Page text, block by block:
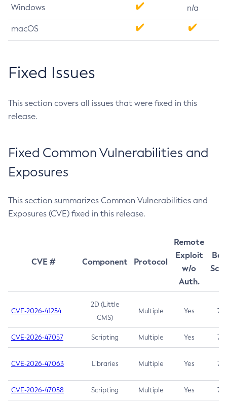
Windows n/a
macOS
Fixed Issues
This section covers all issues that were fixed in this
release.
Fixed Common Vulnerabilities and
Exposures
This section summarizes Common Vulnerabilities and
Exposures (CVE) fixed in this release.
CVE # Component Protocol
Remote
Exploit
w/o
Auth.
CVE-2026-41254
2D (Little
CMS)
Multiple Yes 7.5
CVE-2026-47057 Scripting Multiple Yes 7.5
CVE-2026-47063 Libraries Multiple Yes 7.5
CVE-2026-47058 Scripting Multiple Yes 7.4